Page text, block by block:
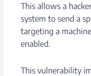
This allows a
system to send a
targeting a
enabled.
This vulnerability